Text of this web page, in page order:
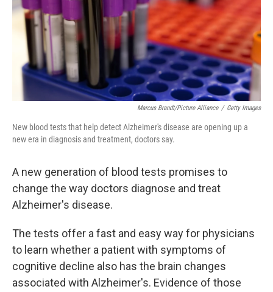
Marcus Brandt/picture Alliance / Getty Images
New blood tests that help detect Alzheimer's disease are opening up a
new era in diagnosis and treatment, doctors say.
A new generation of blood tests promises to
change the way doctors diagnose and treat
Alzheimer's disease.
The tests offer a fast and easy way for physicians
to learn whether a patient with symptoms of
cognitive decline also has the brain changes
associated with Alzheimer's. Evidence of those